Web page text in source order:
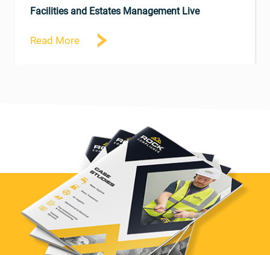
Facilities and Estates Management Live
Read More